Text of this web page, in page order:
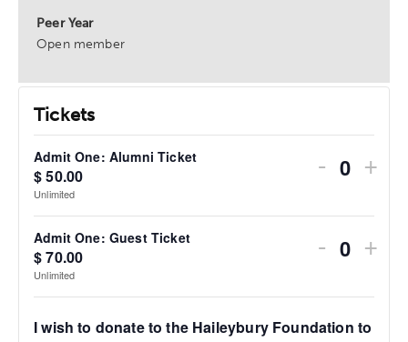
Peer Year
Open member
Tickets
Admit One: Alumni Ticket
$50.00
Unlimited
Ticket -
Alumni Ticket +
Admit One: Guest Ticket
$70.00
Unlimited
Ticket -
Guest Ticket +
I wish to donate to the Haileybury Foundation to